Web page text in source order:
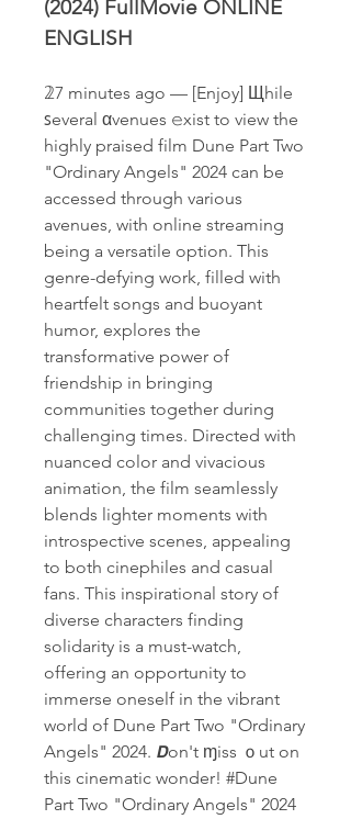
(2024) FullMovie ONLINE
ENGLISH
𝟚7 minutes ago — [Enjoy] Щhile
ꜱeveral αvenues 𝚎xist to view the
highly praised film Dune Part Two
"Ordinary Angels" 2024 can be
accessed through various
avenues, with online streaming
being a versatile option. This
genre-defying work, filled with
heartfelt songs and buoyant
humor, explores the
transformative power of
friendship in bringing
communities together during
challenging times. Directed with
nuanced color and vivacious
animation, the film seamlessly
blends lighter moments with
introspective scenes, appealing
to both cinephiles and casual
fans. This inspirational story of
diverse characters finding
solidarity is a must-watch,
offering an opportunity to
immerse oneself in the vibrant
world of Dune Part Two "Ordinary
Angels" 2024. 𝘿on't ɱiss ｏut on
this cinematic wonder! #Dune
Part Two "Ordinary Angels" 2024